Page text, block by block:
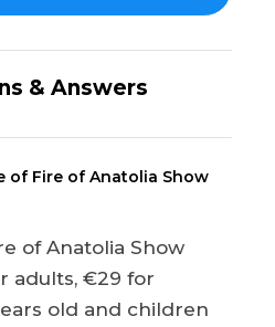
& Answers
of Fire of Anatolia Show
of Anatolia Show
adults, €29 for
old and children